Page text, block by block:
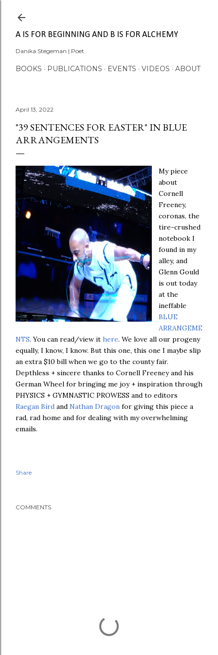
A IS FOR BEGINNING AND B IS FOR ALCHEMY
Danika Stegeman | Poet
BOOKS PUBLICATIONS EVENTS VIDEOS ABOUT
April 13, 2022
"39 SENTENCES FOR EASTER" IN BLUE
ARRANGEMENTS
My piece
about
Cornell
Freeney,
coronas, the
tire-crushed
notebook I
found in my
alley, and
Glenn Gould
is out today
at the
ineffable
BLUE
ARRANGEME
NTS. You can read/view it here. We love all our progeny
equally, I know, I know. But this one, this one I maybe slip
an extra $10 bill when we go to the county fair.
Depthless + sincere thanks to Cornell Freeney and his
German Wheel for bringing me joy + inspiration through
PHYSICS + GYMNASTIC PROWESS and to editors
Raegan Bird and Nathan Dragon for giving this piece a
rad, rad home and for dealing with my overwhelming
emails.
Share
COMMENTS